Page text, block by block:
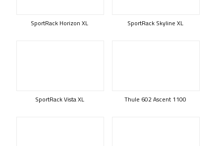
SportRack Horizon XL SportRack Skyline XL
SportRack Vista XL Thule 602 Ascent 1100